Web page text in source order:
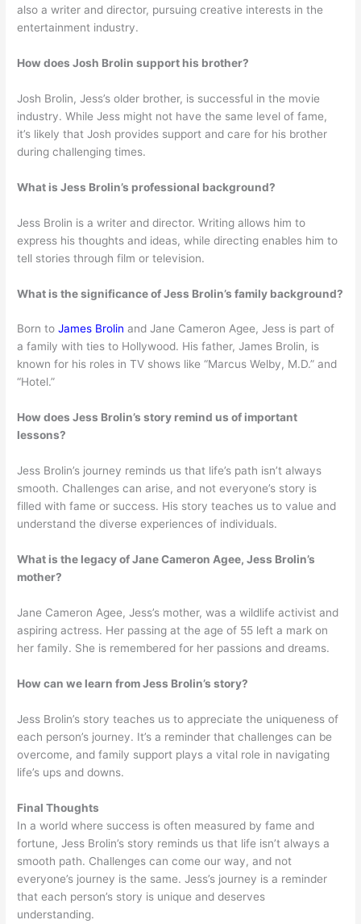
also a writer and director, pursuing creative interests in the
entertainment industry.
How does Josh Brolin support his brother?
Josh Brolin, Jess’s older brother, is successful in the movie
industry. While Jess might not have the same level of fame,
it’s likely that Josh provides support and care for his brother
during challenging times.
What is Jess Brolin’s professional background?
Jess Brolin is a writer and director. Writing allows him to
express his thoughts and ideas, while directing enables him to
tell stories through film or television.
What is the significance of Jess Brolin’s family background?
Born toJames Brolin and Jane Cameron Agee, Jess is part of
a family with ties to Hollywood. His father, James Brolin, is
known for his roles in TV shows like “Marcus Welby, M.D.” and
“Hotel.”
How does Jess Brolin’s story remind us of important
lessons?
Jess Brolin’s journey reminds us that life’s path isn’t always
smooth. Challenges can arise, and not everyone’s story is
filled with fame or success. His story teaches us to value and
understand the diverse experiences of individuals.
What is the legacy of Jane Cameron Agee, Jess Brolin’s
mother?
Jane Cameron Agee, Jess’s mother, was a wildlife activist and
aspiring actress. Her passing at the age of 55 left a mark on
her family. She is remembered for her passions and dreams.
How can we learn from Jess Brolin’s story?
Jess Brolin’s story teaches us to appreciate the uniqueness of
each person’s journey. It’s a reminder that challenges can be
overcome, and family support plays a vital role in navigating
life’s ups and downs.
Final Thoughts
In a world where success is often measured by fame and
fortune, Jess Brolin’s story reminds us that life isn’t always a
smooth path. Challenges can come our way, and not
everyone’s journey is the same. Jess’s journey is a reminder
that each person’s story is unique and deserves
understanding.